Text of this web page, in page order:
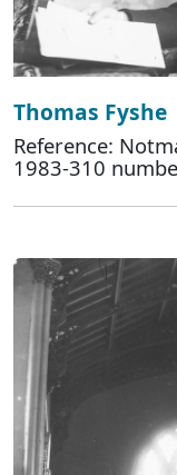
Thomas Fyshe
Reference:
1983-310